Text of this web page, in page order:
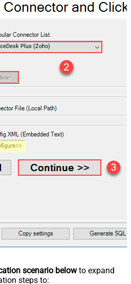
Plus (Zoho)
scenario belowto expand
steps to: